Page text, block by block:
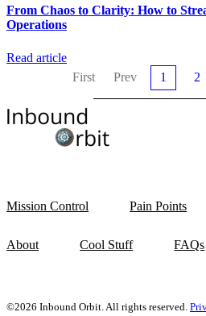
From Chaos to Clarity: How to
Operations
Read article
First
Prev 1 2
Mission Control Pain Points
About Cool Stuff FAQs
©2026 Inbound Orbit. All rights reserved.